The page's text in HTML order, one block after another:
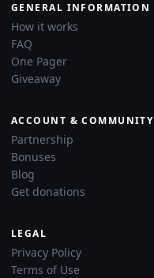
GENERAL INFORMATION
How it works
FAQ
One Pager
Giveaway
ACCOUNT & COMMUNITY
Partnership
Bonuses
Blog
Get donations
LEGAL
Privacy Policy
Terms of Use